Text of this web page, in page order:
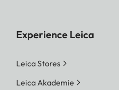
Experience Leica
Leica Stores
Leica Akademie